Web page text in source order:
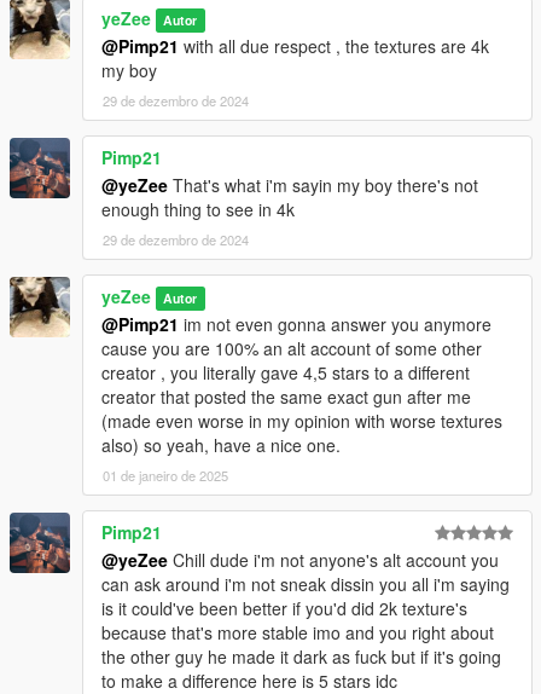
yeZee Autor
@Pimp21 with all due respect , the textures are 4k
my boy
29 de dezembro de 2024
Pimp21
@yeZee That's what i'm sayin my boy there's not
enough thing to see in 4k
29 de dezembro de 2024
yeZee Autor
@Pimp21 im not even gonna answer you anymore
cause you are 100% an alt account of some other
creator , you literally gave 4,5 stars to a different
creator that posted the same exact gun after me
(made even worse in my opinion with worse textures
also) so yeah, have a nice one.
01 de janeiro de 2025
Pimp21
@yeZee Chill dude i'm not anyone's alt account you
can ask around i'm not sneak dissin you all i'm saying
is it could've been better if you'd did 2k texture's
because that's more stable imo and you right about
the other guy he made it dark as fuck but if it's going
to make a difference here is 5 stars idc